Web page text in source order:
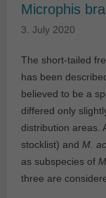
Microphis
3. July 2020
The short-tailed
has been
believed to be a
differed only
distribution areas.
stocklist) and M.
as subspecies of
three are